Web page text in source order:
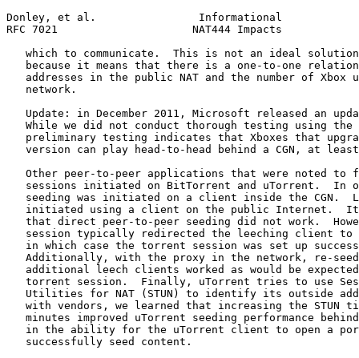
Donley, et al.                Informational
RFC 7021                     NAT444 Impacts
which to communicate.  This is not an ideal
because it means that there is a one-to-one
addresses in the public NAT and the number of Xbox
   network.
Update: in December 2011, Microsoft released an
While we did not conduct thorough testing using the
preliminary testing indicates that Xboxes that
version can play head-to-head behind a CGN, at
Other peer-to-peer applications that were noted to
sessions initiated on BitTorrent and uTorrent.  In
seeding was initiated on a client inside the CGN.
initiated using a client on the public Internet.
that direct peer-to-peer seeding did not work.
session typically redirected the leeching client to
in which case the torrent session was set up
Additionally, with the proxy in the network, re-
additional leech clients worked as would be
torrent session.  Finally, uTorrent tries to use
Utilities for NAT (STUN) to identify its outside
with vendors, we learned that increasing the STUN
minutes improved uTorrent seeding performance
in the ability for the uTorrent client to open a
   successfully seed content.